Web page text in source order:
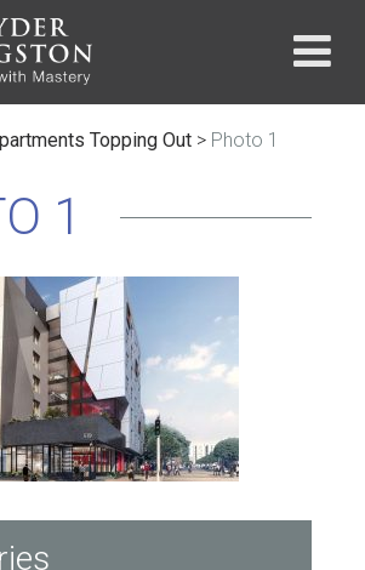
Topping Out > Photo 1
1